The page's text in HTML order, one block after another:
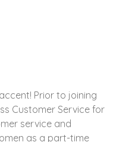
Prior to joining
Customer Service for
service and
as a part-time